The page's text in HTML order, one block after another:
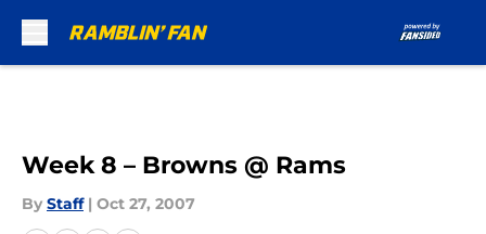
Week 8 – Browns @ Rams
By Staff | Oct 27, 2007